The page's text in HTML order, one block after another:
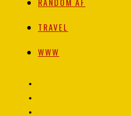
TRAVEL
WWW